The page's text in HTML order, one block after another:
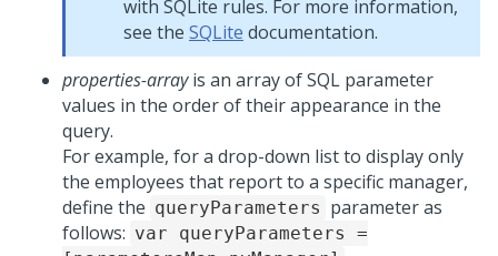
with SQLite rules. For more information,
see the SQLite documentation.
properties-arrayis an array of SQL parameter
values in the order of their appearance in the
query.
For example, for a drop-down list to display only
the employees that report to a specific manager,
define the queryParameters parameter as
follows: var queryParameters =